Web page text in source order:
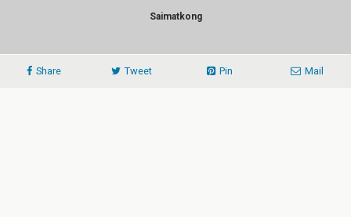
Saimatkong
Share Tweet Pin Mail